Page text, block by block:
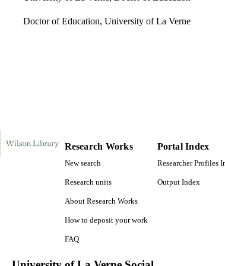
Doctor of Education, University of La Verne
Research Works
New search
Research units
About Research Works
How to deposit your work
FAQ
Portal Index
Researcher Profiles
Output Index